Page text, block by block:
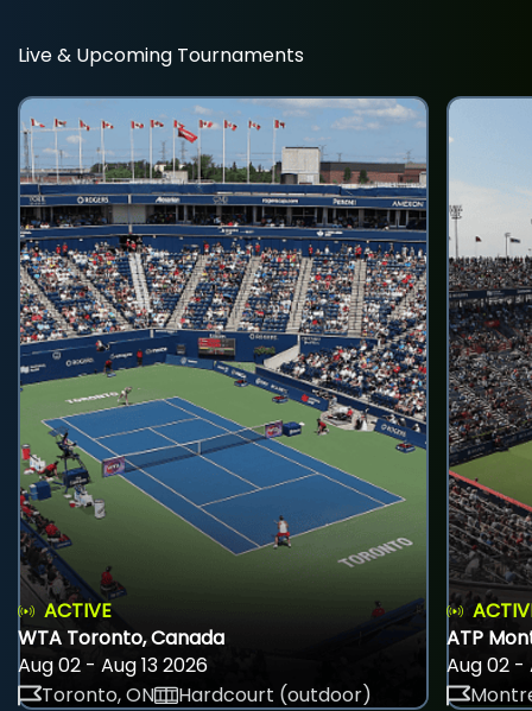
Live & Upcoming Tournaments
ACTIVE
WTA Toronto, Canada
Aug 02 - Aug 13 2026
Toronto, ON
Hardcourt (outdoor)
ATP
Aug 02 -